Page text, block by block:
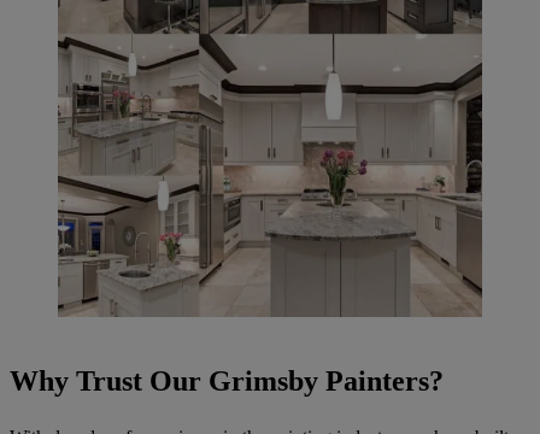
Why Trust Our Grimsby Painters?